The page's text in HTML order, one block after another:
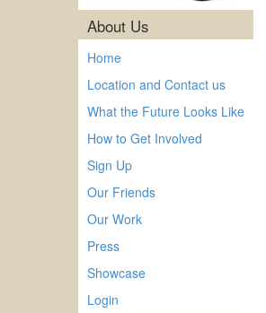
About Us
Home
Location and Contact us
What the Future Looks Like
How to Get Involved
Sign Up
Our Friends
Our Work
Press
Showcase
Login